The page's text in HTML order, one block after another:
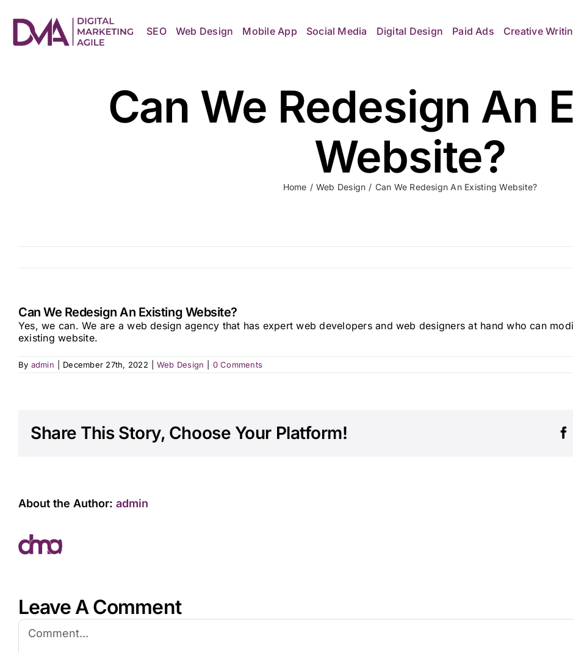
content
SEO Web Design Mobile App Social Media Digital Design Paid Ads Creative
Can We Redesign An
Website?
Home Web Design Can We Redesign An Existing Website?
Can We Redesign An Existing Website?
Yes, we can. We are a web design agency that has expert web developers and web designers at hand who can
existing website.
By admin December 27th, 2022 Web Design 0 Comments
Share This Story, Choose Your Platform!
About the Author: admin
Leave A Comment
Comment